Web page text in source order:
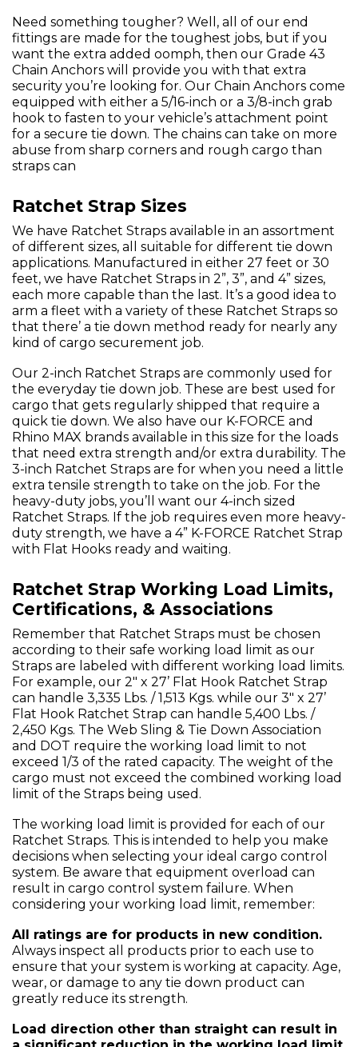
Need something tougher? Well, all of our end
fittings are made for the toughest jobs, but if you
want the extra added oomph, then our Grade 43
Chain Anchors will provide you with that extra
security you’re looking for. Our Chain Anchors come
equipped with either a 5/16-inch or a 3/8-inch grab
hook to fasten to your vehicle’s attachment point
for a secure tie down. The chains can take on more
abuse from sharp corners and rough cargo than
straps can
Ratchet Strap Sizes
We have Ratchet Straps available in an assortment
of different sizes, all suitable for different tie down
applications. Manufactured in either 27 feet or 30
feet, we have Ratchet Straps in 2”, 3”, and 4” sizes,
each more capable than the last. It’s a good idea to
arm a fleet with a variety of these Ratchet Straps so
that there’ a tie down method ready for nearly any
kind of cargo securement job.
Our 2-inch Ratchet Straps are commonly used for
the everyday tie down job. These are best used for
cargo that gets regularly shipped that require a
quick tie down. We also have our K-FORCE and
Rhino MAX brands available in this size for the loads
that need extra strength and/or extra durability. The
3-inch Ratchet Straps are for when you need a little
extra tensile strength to take on the job. For the
heavy-duty jobs, you’ll want our 4-inch sized
Ratchet Straps. If the job requires even more heavy-
duty strength, we have a 4” K-FORCE Ratchet Strap
with Flat Hooks ready and waiting.
Ratchet Strap Working Load Limits,
Certifications, & Associations
Remember that Ratchet Straps must be chosen
according to their safe working load limit as our
Straps are labeled with different working load limits.
For example, our 2" x 27’ Flat Hook Ratchet Strap
can handle 3,335 Lbs. / 1,513 Kgs. while our 3" x 27’
Flat Hook Ratchet Strap can handle 5,400 Lbs. /
2,450 Kgs. The Web Sling & Tie Down Association
and DOT require the working load limit to not
exceed 1/3 of the rated capacity. The weight of the
cargo must not exceed the combined working load
limit of the Straps being used.
The working load limit is provided for each of our
Ratchet Straps. This is intended to help you make
decisions when selecting your ideal cargo control
system. Be aware that equipment overload can
result in cargo control system failure. When
considering your working load limit, remember:
All ratings are for products in new condition.
Always inspect all products prior to each use to
ensure that your system is working at capacity. Age,
wear, or damage to any tie down product can
greatly reduce its strength.
Load direction other than straight can result in